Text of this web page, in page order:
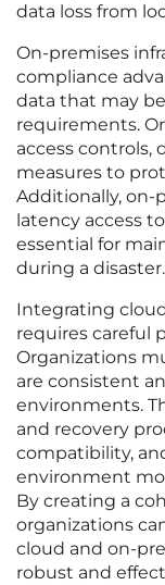
data loss from
On-premises
compliance
data that may
requirements.
access controls,
measures to
Additionally, on-
latency access
essential for
during a disaster.
Integrating
requires careful
Organizations
are consistent
environments.
and recovery
compatibility,
environment
By creating a
organizations
cloud and on-
robust and